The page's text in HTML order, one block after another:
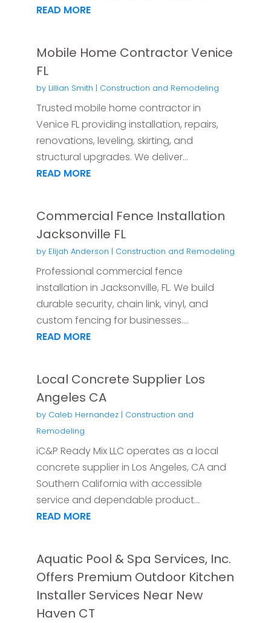
READ MORE
Mobile Home Contractor Venice
FL
by Lillian Smith | Construction and Remodeling
Trusted mobile home contractor in
Venice FL providing installation, repairs,
renovations, leveling, skirting, and
structural upgrades. We deliver...
READ MORE
Commercial Fence Installation
Jacksonville FL
by Elijah Anderson | Construction and Remodeling
Professional commercial fence
installation in Jacksonville, FL. We build
durable security, chain link, vinyl, and
custom fencing for businesses....
READ MORE
Local Concrete Supplier Los
Angeles CA
by Caleb Hernandez| Construction and
Remodeling
iC&P Ready Mix LLC operates as a local
concrete supplier in Los Angeles, CA and
Southern California with accessible
service and dependable product...
READ MORE
Aquatic Pool & Spa Services, Inc.
Offers Premium Outdoor Kitchen
Installer Services Near New
Haven CT